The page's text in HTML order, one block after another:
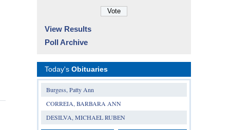
View Results
Poll Archive
Today's Obituaries
Burgess, Patty Ann
CORREIA, BARBARA ANN
DESILVA, MICHAEL RUBEN